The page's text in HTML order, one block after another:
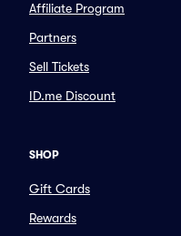
Affiliate Program
Partners
Sell Tickets
ID.me Discount
SHOP
Gift Cards
Rewards